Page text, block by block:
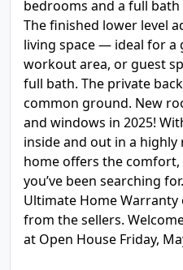
bedrooms and a full
The finished lower level
living space — ideal for a
workout area, or guest
full bath. The private
common ground. New
and windows in 2025!
inside and out in a
home offers the
you’ve been searching
Ultimate Home
from the sellers.
at Open House Friday,